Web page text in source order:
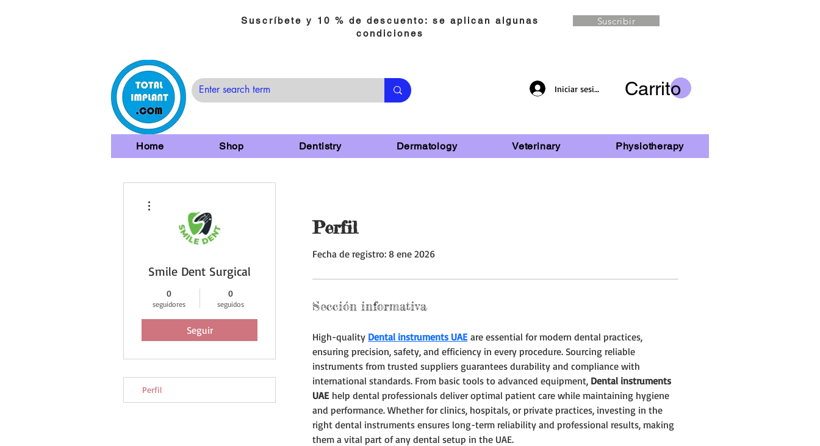
Suscríbete y 10 % de descuento: se aplican algunas
condiciones
Suscribir
Iniciar sesión Carrito
Home Shop Dentistry Dermatology Veterinary Physiotherapy
Perfil
Fecha de registro: 8 ene 2026
Sección informativa
High-quality Dental instruments UAE are essential for modern dental practices,
ensuring precision, safety, and efficiency in every procedure. Sourcing reliable
instruments from trusted suppliers guarantees durability and compliance with
international standards. From basic tools to advanced equipment, Dental instruments
UAE help dental professionals deliver optimal patient care while maintaining hygiene
and performance. Whether for clinics, hospitals, or private practices, investing in the
right dental instruments ensures long-term reliability and professional results, making
them a vital part of any dental setup in the UAE.
Smile Dent Surgical
0
seguidores
0
seguidos
Seguir
Perfil